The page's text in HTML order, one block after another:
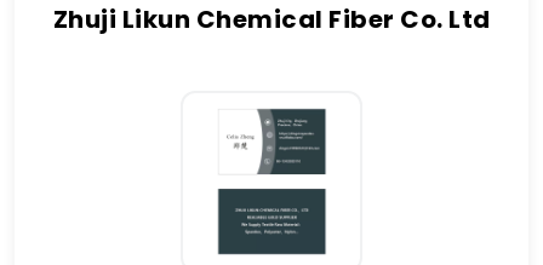
Zhuji Likun Chemical Fiber Co. Ltd